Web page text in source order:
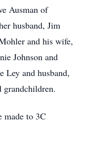
Ausman of
husband, Jim
and his wife,
Johnson and
Ley and husband,
grandchildren.
made to 3C